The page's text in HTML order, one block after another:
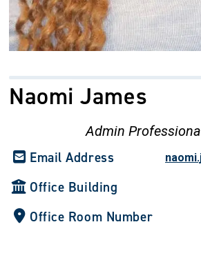
Naomi James
Admin
Email Address
Office Building
Office Room Number